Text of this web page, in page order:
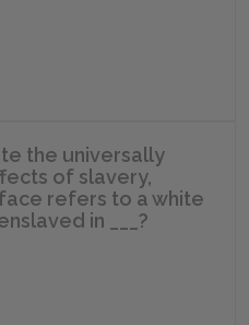
the universally
of slavery,
refers to a white
in ___?